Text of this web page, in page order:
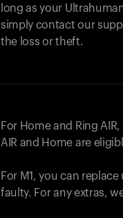
long as your
simply contact our
the loss or theft.
For Home and Ring AIR,
AIR and Home are
For M1, you can
faulty. For any extras,